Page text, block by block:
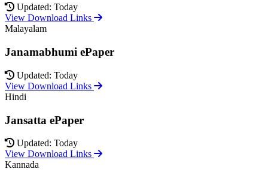
Updated: Today
View Download Links
Malayalam
Janamabhumi ePaper
Updated: Today
View Download Links
Hindi
Jansatta ePaper
Updated: Today
View Download Links
Kannada